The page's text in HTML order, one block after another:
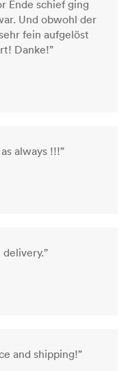
Ende schief ging
Und obwohl der
fein aufgelöst
Danke!”
always !!!”
and shipping!”